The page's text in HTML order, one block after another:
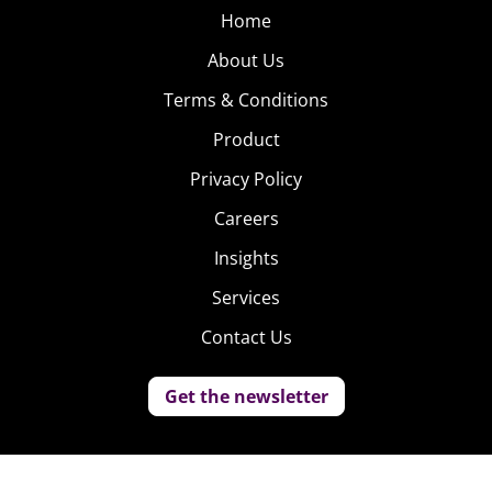
Home
About Us
Terms & Conditions
Product
Privacy Policy
Careers
Insights
Services
Contact Us
Get the newsletter